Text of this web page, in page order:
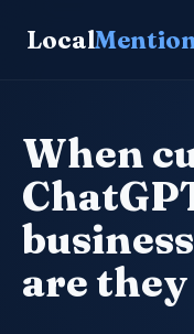
Local
When
are